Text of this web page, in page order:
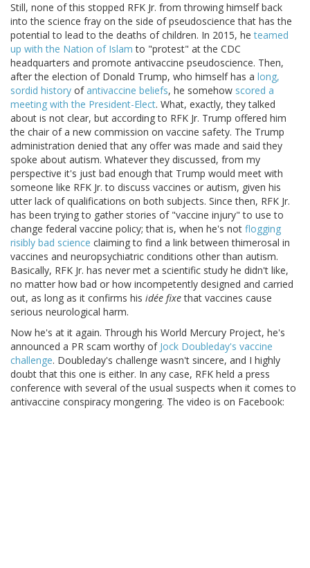
Still, none of this stopped RFK Jr. from throwing himself back
into the science fray on the side of pseudoscience that has the
potential to lead to the deaths of children. In 2015, heteamed
up with the Nation of Islam to "protest" at the CDC
headquarters and promote antivaccine pseudoscience. Then,
after the election of Donald Trump, who himself has a long,
sordid history ofantivaccine beliefs, he somehow scored a
meeting with the President-Elect. What, exactly, they talked
about is not clear, but according to RFK Jr. Trump offered him
the chair of a new commission on vaccine safety. The Trump
administration denied that any offer was made and said they
spoke about autism. Whatever they discussed, from my
perspective it's just bad enough that Trump would meet with
someone like RFK Jr. to discuss vaccines or autism, given his
utter lack of qualifications on both subjects. Since then, RFK Jr.
has been trying to gather stories of "vaccine injury" to use to
change federal vaccine policy; that is, when he's not flogging
risibly bad science claiming to find a link between thimerosal in
vaccines and neuropsychiatric conditions other than autism.
Basically, RFK Jr. has never met a scientific study he didn't like,
no matter how bad or how incompetently designed and carried
out, as long as it confirms his idée fixethat vaccines cause
serious neurological harm.
Now he's at it again. Through his World Mercury Project, he's
announced a PR scam worthy of Jock Doubleday's vaccine
challenge. Doubleday's challenge wasn't sincere, and I highly
doubt that this one is either. In any case, RFK held a press
conference with several of the usual suspects when it comes to
antivaccine conspiracy mongering. The video is on Facebook: